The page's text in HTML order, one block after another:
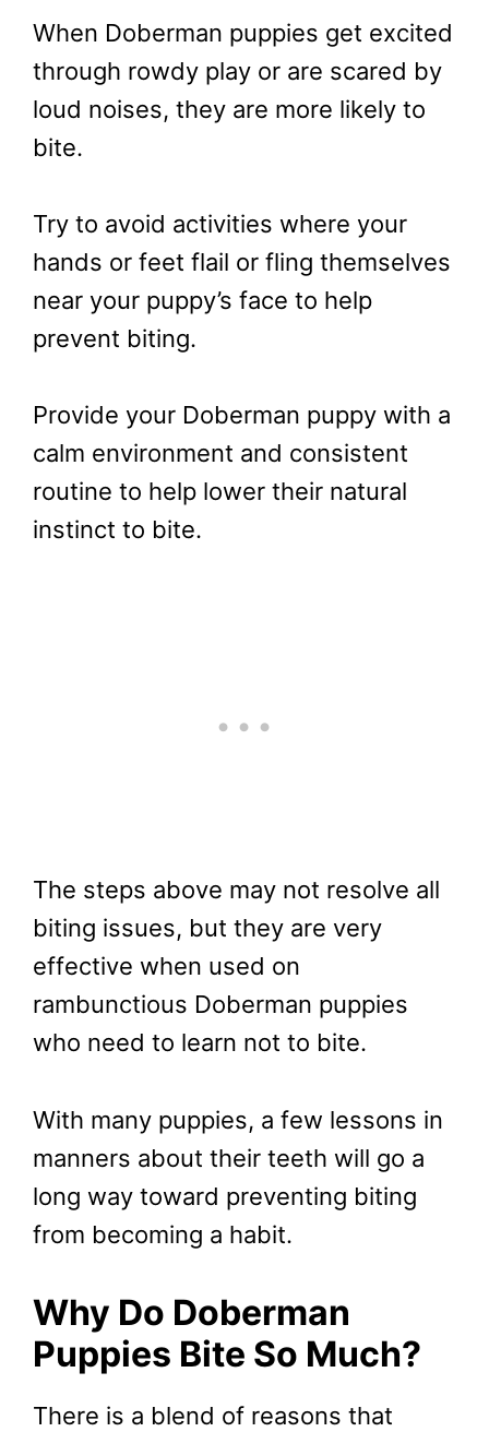
When Doberman puppies get excited
through rowdy play or are scared by
loud noises, they are more likely to
bite.
Try to avoid activities where your
hands or feet flail or fling themselves
near your puppy’s face to help
prevent biting.
Provide your Doberman puppy with a
calm environment and consistent
routine to help lower their natural
instinct to bite.
The steps above may not resolve all
biting issues, but they are very
effective when used on
rambunctious Doberman puppies
who need to learn not to bite.
With many puppies, a few lessons in
manners about their teeth will go a
long way toward preventing biting
from becoming a habit.
Why Do Doberman
Puppies Bite So Much?
There is a blend of reasons that